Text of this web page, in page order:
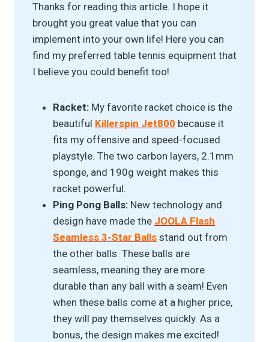
Thanks for reading this article. I hope it
brought you great value that you can
implement into your own life! Here you can
find my preferred table tennis equipment that
I believe you could benefit too!
Racket: My favorite racket choice is the
beautiful Killerspin Jet800 because it
fits my offensive and speed-focused
playstyle. The two carbon layers, 2.1mm
sponge, and 190g weight makes this
racket powerful.
Ping Pong Balls: New technology and
design have made the JOOLA Flash
Seamless 3-Star Balls stand out from
the other balls. These balls are
seamless, meaning they are more
durable than any ball with a seam! Even
when these balls come at a higher price,
they will pay themselves quickly. As a
bonus, the design makes me excited!